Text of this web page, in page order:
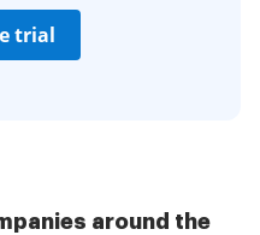
trial
around the